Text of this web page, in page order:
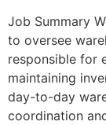
Job Summary
to oversee
responsible for
maintaining
day-to-day
coordination